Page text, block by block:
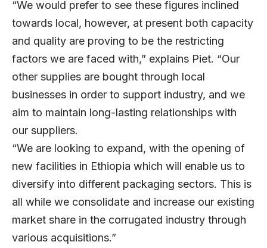
“We would prefer to see these figures inclined
towards local, however, at present both capacity
and quality are proving to be the restricting
factors we are faced with,” explains Piet. “Our
other supplies are bought through local
businesses in order to support industry, and we
aim to maintain long-lasting relationships with
our suppliers.
“We are looking to expand, with the opening of
new facilities in Ethiopia which will enable us to
diversify into different packaging sectors. This is
all while we consolidate and increase our existing
market share in the corrugated industry through
various acquisitions.”